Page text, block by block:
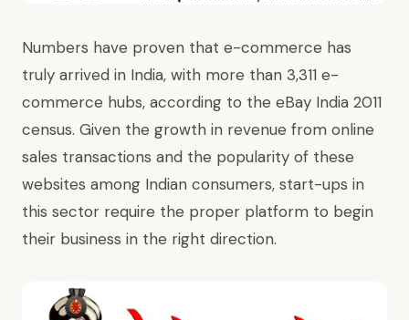
Numbers have proven that e-commerce has
truly arrived in India, with more than 3,311 e-
commerce hubs, according to the eBay India 2011
census. Given the growth in revenue from online
sales transactions and the popularity of these
websites among Indian consumers, start-ups in
this sector require the proper platform to begin
their business in the right direction.